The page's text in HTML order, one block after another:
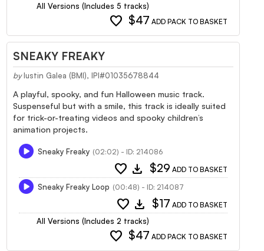
All Versions (Includes 5 tracks)
favorite $47 ADD PACK TO BASKET
SNEAKY FREAKY
by Iustin Galea (BMI), IPI#01035678844
A playful, spooky, and fun Halloween music track.
Suspenseful but with a smile, this track is ideally suited
for trick-or-treating videos and spooky children’s
animation projects.
Sneaky Freaky (02:02) - ID: 214086
favorite download $29 ADD TO BASKET
Sneaky Freaky Loop (00:48) - ID: 214087
favorite download $17 ADD TO BASKET
All Versions (Includes 2 tracks)
favorite $47 ADD PACK TO BASKET